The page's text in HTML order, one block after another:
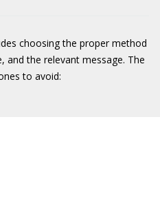
choosing the proper method
the relevant message. The
to avoid: